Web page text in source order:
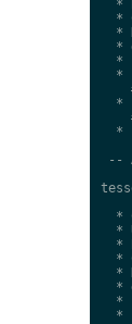
*
*
*
*
*
*
*
*
--
*
*
*
*
*
*
*
*